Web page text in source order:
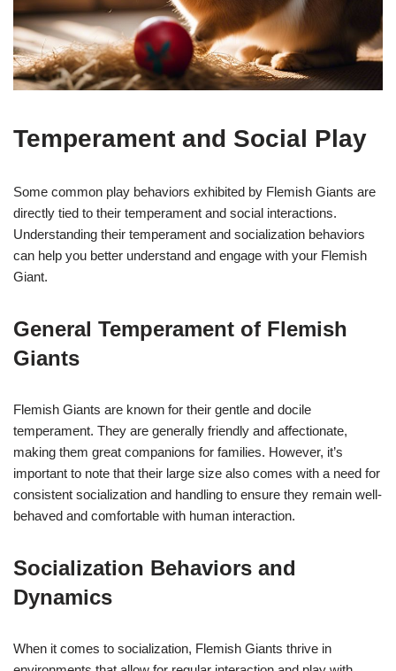
Temperament and Social Play
Some common play behaviors exhibited by Flemish Giants are
directly tied to their temperament and social interactions.
Understanding their temperament and socialization behaviors
can help you better understand and engage with your Flemish
Giant.
General Temperament of Flemish
Giants
Flemish Giants are known for their gentle and docile
temperament. They are generally friendly and affectionate,
making them great companions for families. However, it’s
important to note that their large size also comes with a need for
consistent socialization and handling to ensure they remain well-
behaved and comfortable with human interaction.
Socialization Behaviors and
Dynamics
When it comes to socialization, Flemish Giants thrive in